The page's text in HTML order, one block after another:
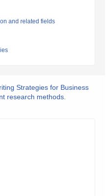
and related fields
Strategies for Business
research methods.